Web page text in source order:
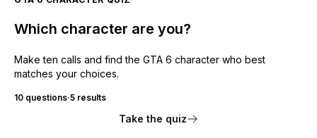
Which character are you?
Make ten calls and find the GTA 6 character who best
matches your choices.
10 questions·5 results
Take the quiz